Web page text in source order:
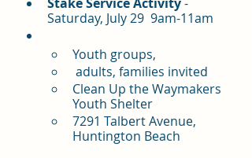
Saturday, July 29  9am-11am
Youth groups,
adults, families invited
Clean Up the Waymakers
Youth Shelter
7291 Talbert Avenue,
Huntington Beach